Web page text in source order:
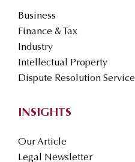
Business
Finance & Tax
Industry
Intellectual Property
Dispute Resolution Service
INSIGHTS
Our Article
Legal Newsletter